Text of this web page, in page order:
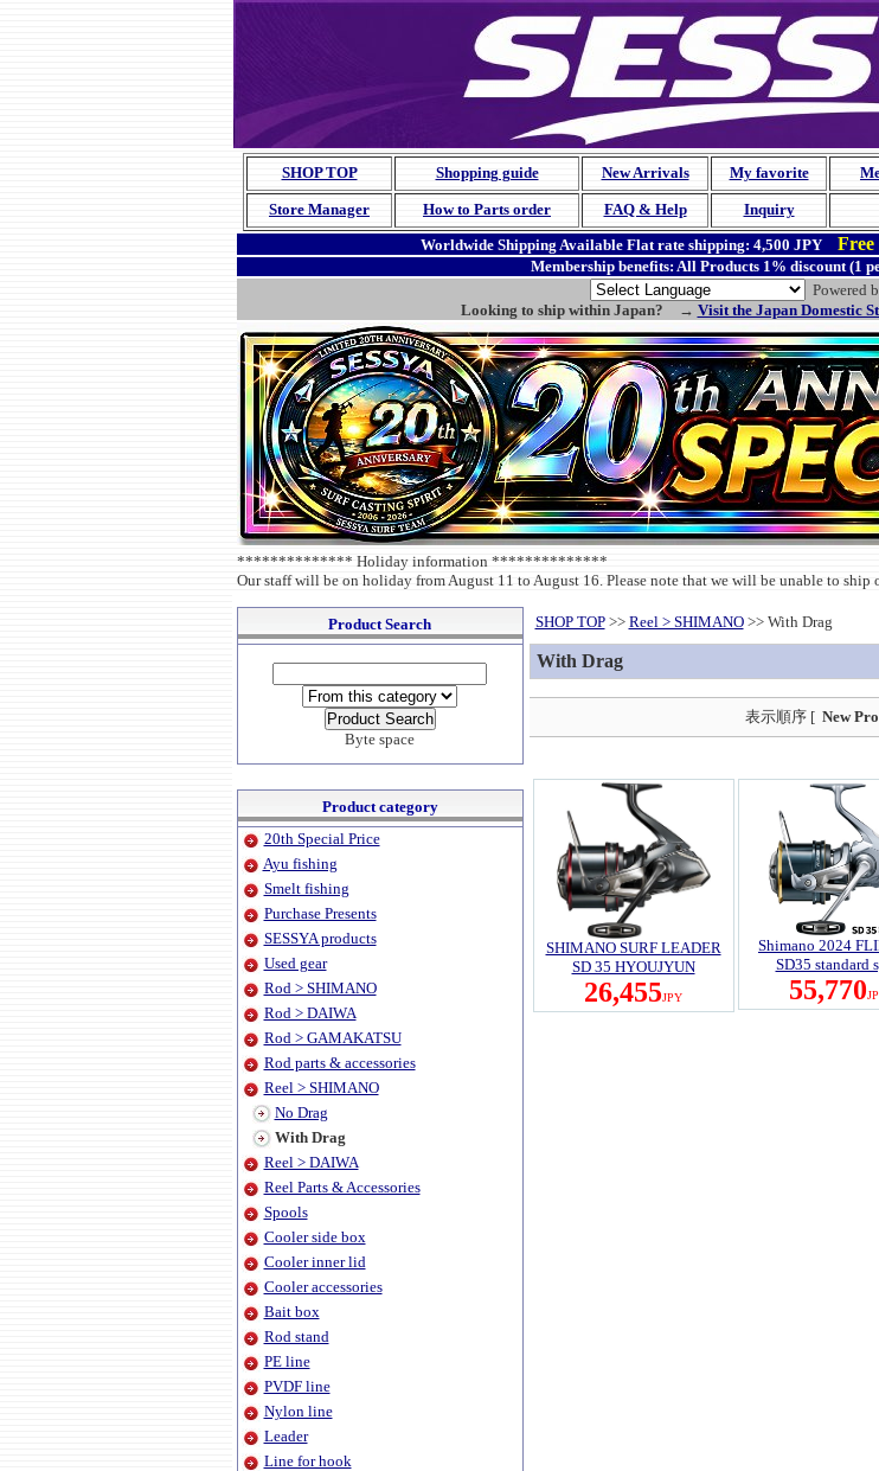
SHOP TOP Shopping guide New Arrivals My favorite
Store Manager How to Parts order FAQ & Help Inquiry
Worldwide Shipping Available Flat rate shipping: 4,500 JPY Free
Membership benefits: All Products 1% discount (1
Powered
Looking to ship within Japan? → Visit the Japan Domestic
************** Holiday information **************
Our staff will be on holiday from August 11 to August 16. Please note that we will be unable to
Product Search
Byte space
Product category
20th Special Price
Ayu fishing
Smelt fishing
Purchase Presents
SESSYA products
Used gear
Rod > SHIMANO
Rod > DAIWA
Rod > GAMAKATSU
Rod parts & accessories
Reel > SHIMANO
No Drag
With Drag
Reel > DAIWA
Reel Parts & Accessories
Spools
Cooler side box
Cooler inner lid
Cooler accessories
Bait box
Rod stand
PE line
PVDF line
Nylon line
Leader
Line for hook
SHOP TOP>> Reel > SHIMANO>> With Drag
With Drag
表示順序 [ New
SHIMANO SURF LEADER
SD 35 HYOUJYUN
26,455JPY
Shimano 2024
SD35 standard
55,770